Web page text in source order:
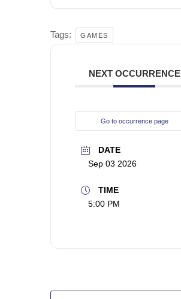
Tags: GAMES
NEXT OCCURRENCE
Go to occurrence page
DATE
Sep 03 2026
TIME
5:00 PM